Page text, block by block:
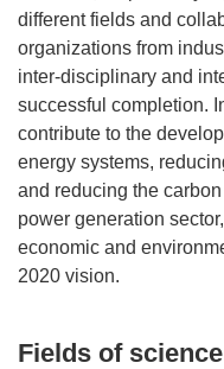
different fields and
organizations from
inter-disciplinary and
successful completion.
contribute to the
energy systems,
and reducing the
power generation
economic and
Fields of